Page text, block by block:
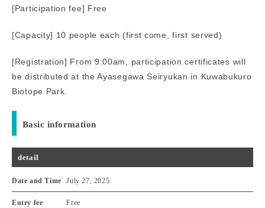
[Participation fee] Free
[Capacity] 10 people each (first come, first served)
[Registration] From 9:00am, participation certificates will
be distributed at the Ayasegawa Seiryukan in Kuwabukuro
Biotope Park.
Basic information
detail
Date and Time July 27, 2025
Entry fee Free